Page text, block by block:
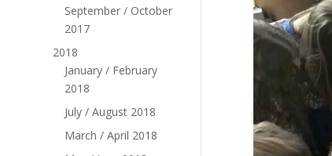
September / October
2017
2018
January / February
2018
July / August 2018
March / April 2018